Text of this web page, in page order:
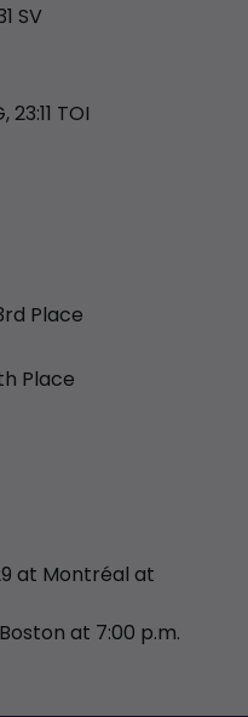
SV
TOI
Place
Place
at Montréal at
at 7:00 p.m.